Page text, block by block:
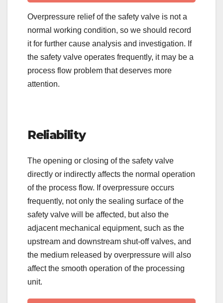
Overpressure relief of the safety valve is not a
normal working condition, so we should record
it for further cause analysis and investigation. If
the safety valve operates frequently, it may be a
process flow problem that deserves more
attention.
Reliability
The opening or closing of the safety valve
directly or indirectly affects the normal operation
of the process flow. If overpressure occurs
frequently, not only the sealing surface of the
safety valve will be affected, but also the
adjacent mechanical equipment, such as the
upstream and downstream shut-off valves, and
the medium released by overpressure will also
affect the smooth operation of the processing
unit.